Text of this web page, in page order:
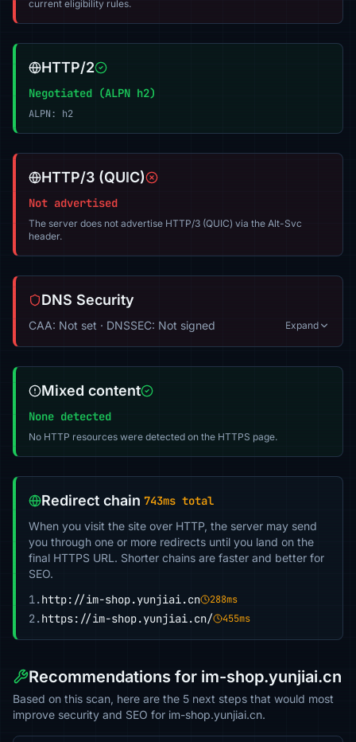
current eligibility rules.
HTTP/2
Negotiated (ALPN h2)
ALPN: h2
HTTP/3 (QUIC)
Not advertised
The server does not advertise HTTP/3 (QUIC) via the Alt-Svc
header.
DNS Security
CAA: Not set · DNSSEC: Not signed Expand
Mixed content
None detected
No HTTP resources were detected on the HTTPS page.
Redirect chain 743ms total
When you visit the site over HTTP, the server may send
you through one or more redirects until you land on the
final HTTPS URL. Shorter chains are faster and better for
SEO.
1.http://im-shop.yunjiai.cn 288ms
2.https://im-shop.yunjiai.cn/ 455ms
Recommendations for im-shop.yunjiai.cn
Based on this scan, here are the 5 next steps that would most
improve security and SEO for im-shop.yunjiai.cn.